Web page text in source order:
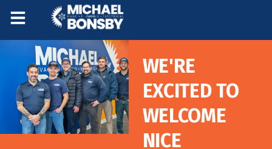
WE'RE
EXCITED TO
WELCOME
NICE